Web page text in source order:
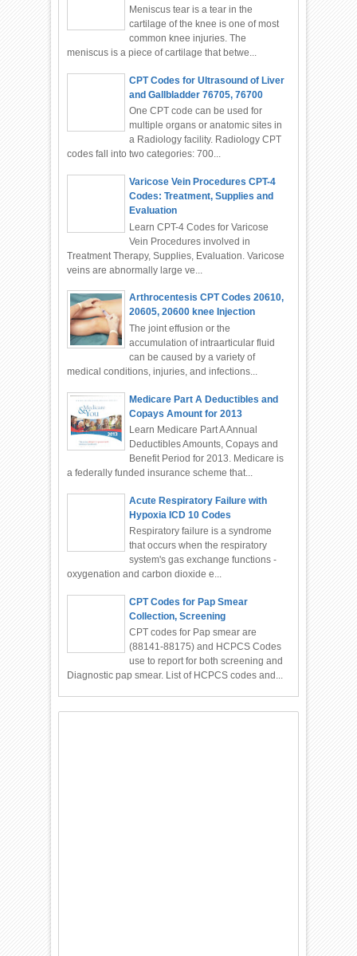
Meniscus tear is a tear in the
cartilage of the knee is one of most
common knee injuries. The
meniscus is a piece of cartilage that betwe...
CPT Codes for Ultrasound of Liver
and Gallbladder 76705, 76700
One CPT code can be used for
multiple organs or anatomic sites in
a Radiology facility. Radiology CPT
codes fall into two categories: 700...
Varicose Vein Procedures CPT-4
Codes: Treatment, Supplies and
Evaluation
Learn CPT-4 Codes for Varicose
Vein Procedures involved in
Treatment Therapy, Supplies, Evaluation. Varicose
veins are abnormally large ve...
Arthrocentesis CPT Codes 20610,
20605, 20600 knee Injection
The joint effusion or the
accumulation of intraarticular fluid
can be caused by a variety of
medical conditions, injuries, and infections...
Medicare Part A Deductibles and
Copays Amount for 2013
Learn Medicare Part A Annual
Deductibles Amounts, Copays and
Benefit Period for 2013. Medicare is
a federally funded insurance scheme that...
Acute Respiratory Failure with
Hypoxia ICD 10 Codes
Respiratory failure is a syndrome
that occurs when the respiratory
system's gas exchange functions -
oxygenation and carbon dioxide e...
CPT Codes for Pap Smear
Collection, Screening
CPT codes for Pap smear are
(88141-88175) and HCPCS Codes
use to report for both screening and
Diagnostic pap smear. List of HCPCS codes and...